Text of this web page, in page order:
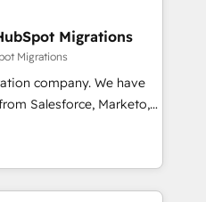
la adopción que todos
HubSpot por fin rinde. Y
que ordenás construye
tu empresa —lo
IA, va a ganar quien
alimentarla. Sin
Migrations
Migrations
We have
Salesforce, Marketo,
pipedrive and others.
and AI to get it
help companies build
across complex